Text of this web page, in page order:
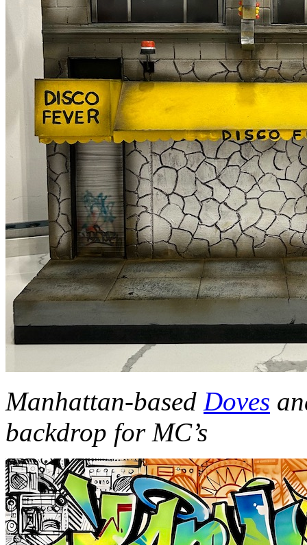
Manhattan-based Doves
backdrop for MC’s